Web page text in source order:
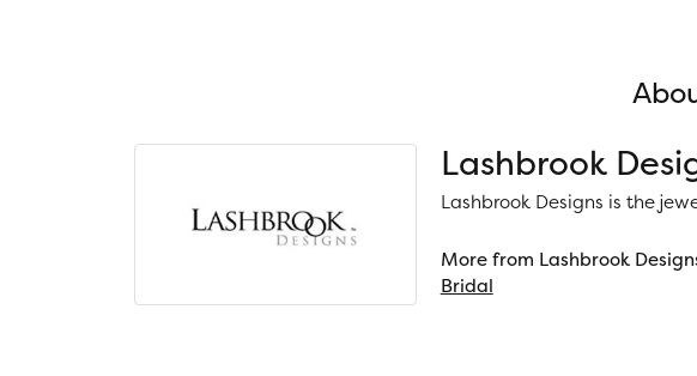
Lashbrook
Lashbrook Designs is the
More from Lashbrook
Bridal